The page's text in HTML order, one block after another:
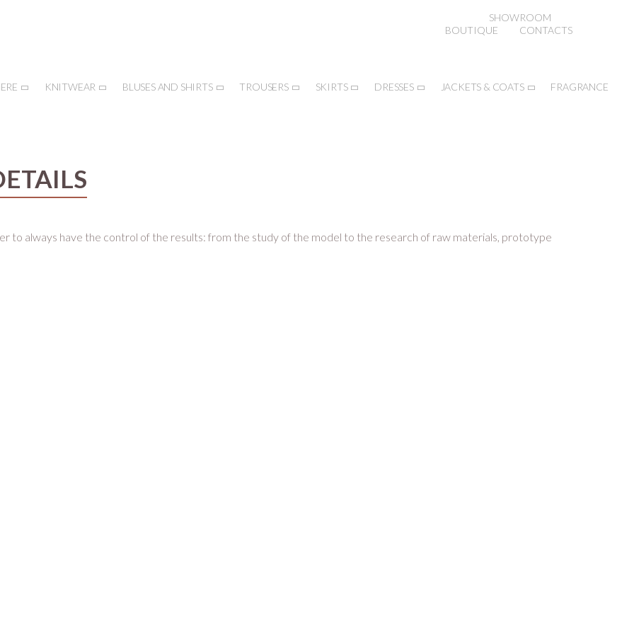
SHOWROOM
BOUTIQUE
CONTACTS
KNITWEAR BLUSES AND SHIRTS TROUSERS SKIRTS DRESSES JACKETS & COATS FRAGRANCE
to always have the control of the results: from the study of the model to the research of raw materials, prototype